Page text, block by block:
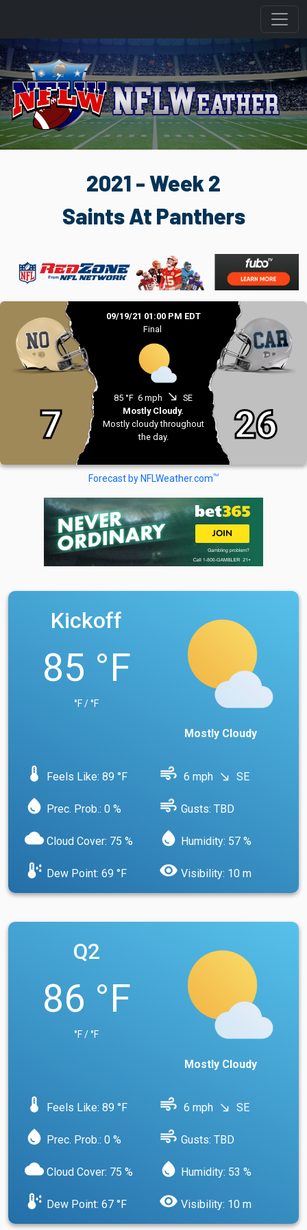
2021 - Week 2
Saints At Panthers
7
09/19/21 01:00 PM EDT
Final
85 °F 6 mph south_east SE
Mostly Cloudy.
Mostly cloudy throughout
the day.
26
Forecast by NFLWeather.comTM
Kickoff
85 °F
°F / °F
Mostly Cloudy
device_thermostat Feels Like: 89 °F air 6 mph south_east SE
water_drop Prec. Prob.: 0 % air Gusts: TBD
cloud Cloud Cover: 75 % water_drop Humidity: 57 %
dew_point Dew Point: 69 °F visibility Visibility: 10 m
Q2
86 °F
°F / °F
Mostly Cloudy
device_thermostat Feels Like: 89 °F air 6 mph south_east SE
water_drop Prec. Prob.: 0 % air Gusts: TBD
cloud Cloud Cover: 75 % water_drop Humidity: 53 %
dew_point Dew Point: 67 °F visibility Visibility: 10 m